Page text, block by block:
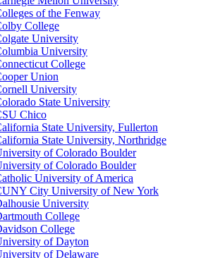
of the Fenway
College
University
University
College
Union
University
State University
Chico
State University, Fullerton
State University, Northridge
of Colorado Boulder
of Colorado Boulder
University of America
City University of New York
University
College
College
of Dayton
of Delaware